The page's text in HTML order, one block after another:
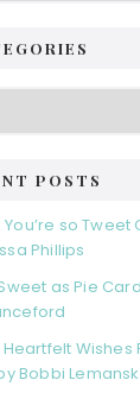
POSTS
so Tweet
Phillips
as Pie
Wishes
Bobbi